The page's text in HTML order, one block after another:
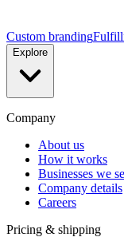
Custom branding
Explore
Company
About us
How it works
Businesses we
Company details
Careers
Pricing & shipping